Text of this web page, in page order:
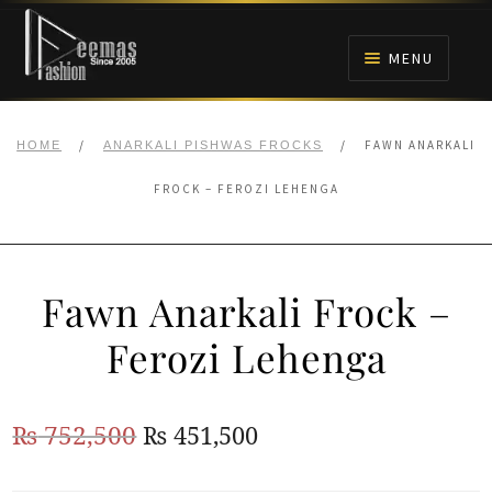
Skip
navigation
Skip
content
MENU
BRIDALS
ANARKALI PISHWAS FROCKS
BARAAT RECEPTION
HOME / ANARKALI PISHWAS FROCKS / FAWN ANARKALI
FROCK – FEROZI LEHENGA
Fawn Anarkali Frock –
Ferozi Lehenga
₨752,500Original
₨ 451,500Current